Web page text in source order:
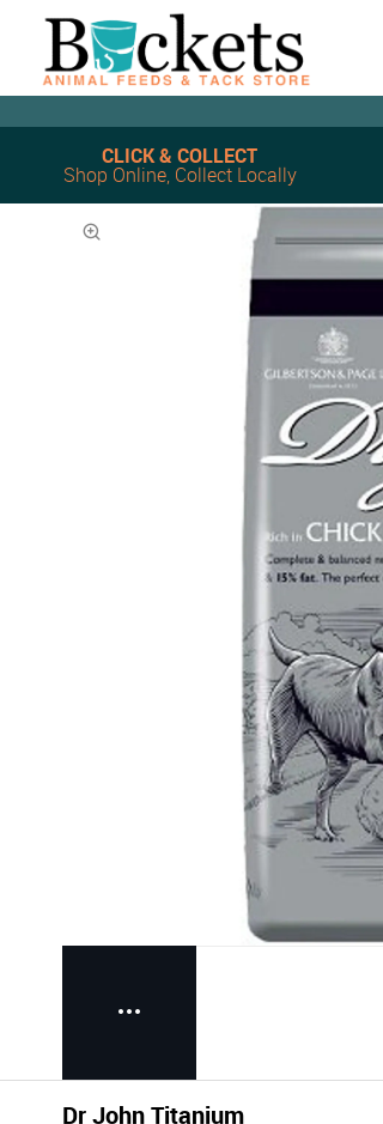
Shop Online, Collect Locally
CLICK & COLLECT
Dr John Titanium